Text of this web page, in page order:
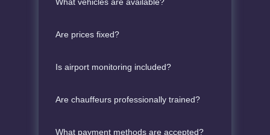
What vehicles are available?
Are prices fixed?
Is airport monitoring included?
Are chauffeurs professionally trained?
What payment methods are accepted?